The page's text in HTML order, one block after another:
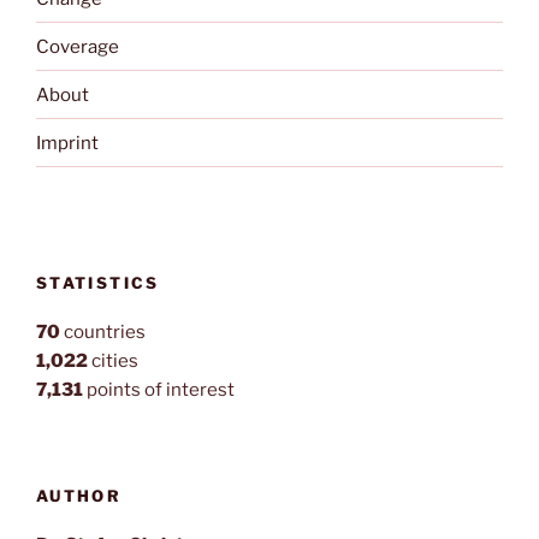
Coverage
About
Imprint
STATISTICS
70countries
1,022cities
7,131 points of interest
AUTHOR